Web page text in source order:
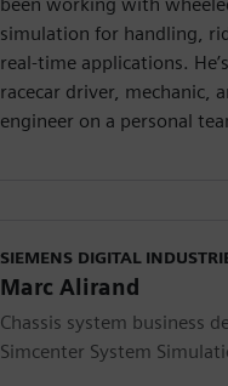
simulation for handling,
real-time applications.
racecar driver, mechanic,
engineer on a personal
SIEMENS DIGITAL
Marc Alirand
Chassis system business
Simcenter System